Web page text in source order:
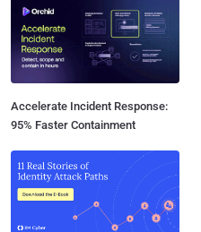
Accelerate Incident Response:
95% Faster Containment